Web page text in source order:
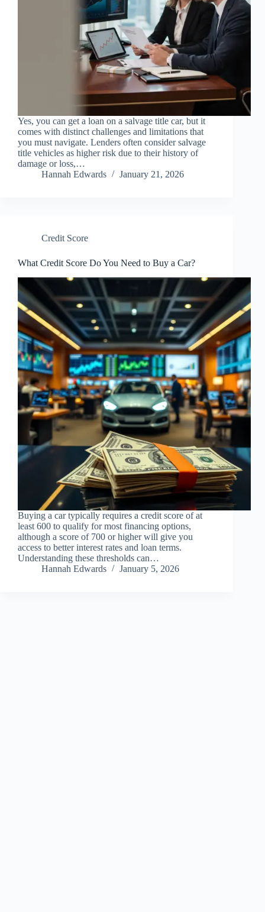
Yes, you can get a loan on a salvage title car, but it
comes with distinct challenges and limitations that
you must navigate. Lenders often consider salvage
title vehicles as higher risk due to their history of
damage or loss,…
Hannah Edwards
January 21, 2026
Credit Score
What Credit Score Do You Need to Buy a Car?
Buying a car typically requires a credit score of at
least 600 to qualify for most financing options,
although a score of 700 or higher will give you
access to better interest rates and loan terms.
Understanding these thresholds can…
Hannah Edwards
January 5, 2026